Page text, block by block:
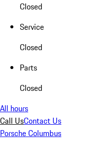
Closed
Service
Closed
Parts
Closed
All hours
Call UsContact Us
Porsche Columbus